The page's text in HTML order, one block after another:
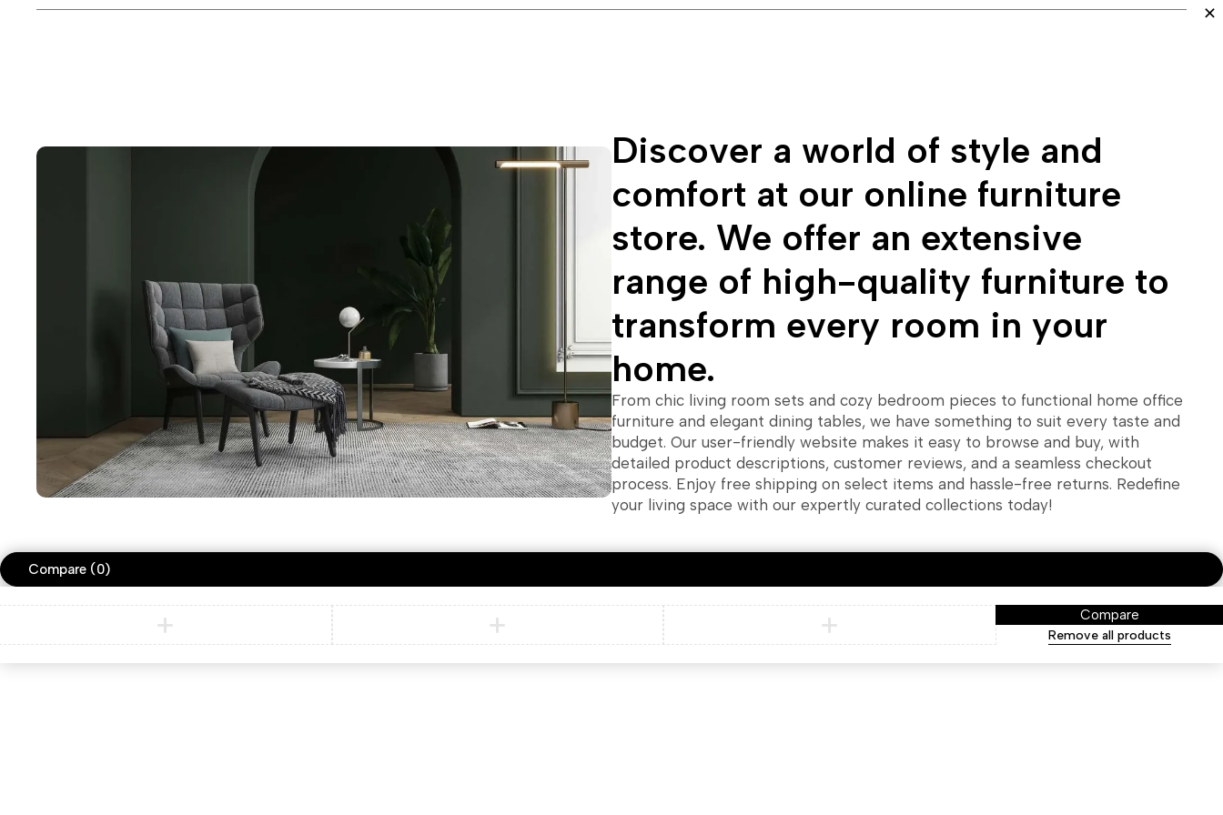
Discover a world of style and
comfort at our online furniture
store. We offer an extensive
range of high-quality furniture to
transform every room in your
home.
From chic living room sets and cozy bedroom pieces to functional home office
furniture and elegant dining tables, we have something to suit every taste and
budget. Our user-friendly website makes it easy to browse and buy, with
detailed product descriptions, customer reviews, and a seamless checkout
process. Enjoy free shipping on select items and hassle-free returns. Redefine
your living space with our expertly curated collections today!
Compare (0)
Compare
Remove all products